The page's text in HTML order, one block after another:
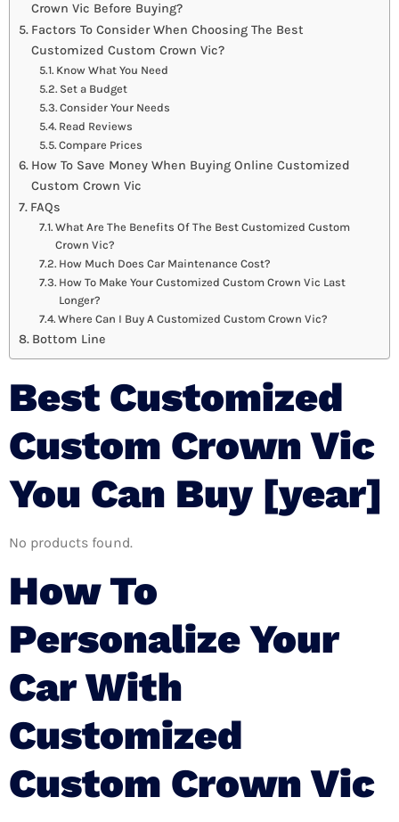
Crown Vic Before Buying?
Factors To Consider When Choosing The Best
Customized Custom Crown Vic?
Know What You Need
Set a Budget
Consider Your Needs
Read Reviews
Compare Prices
How To Save Money When Buying Online Customized
Custom Crown Vic
FAQs
What Are The Benefits Of The Best Customized Custom
Crown Vic?
How Much Does Car Maintenance Cost?
How To Make Your Customized Custom Crown Vic Last
Longer?
Where Can I Buy A Customized Custom Crown Vic?
Bottom Line
Best Customized
Custom Crown Vic
You Can Buy [year]
No products found.
How To
Personalize Your
Car With
Customized
Custom Crown Vic